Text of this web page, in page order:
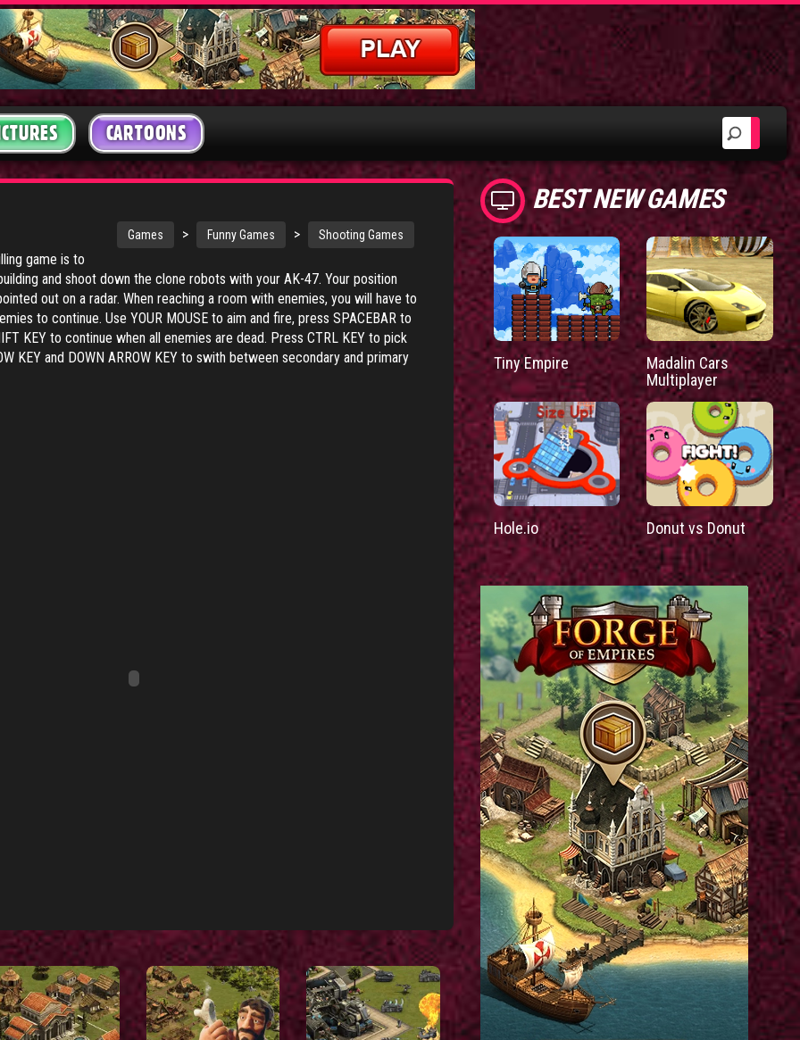
CARTOONS
Games > Funny Games > Shooting Games
game is to
and shoot down the clone robots with your AK-47. Your position
out on a radar. When reaching a room with enemies, you will have to
to continue. Use YOUR MOUSE to aim and fire, press SPACEBAR to
KEY to continue when all enemies are dead. Press CTRL KEY to pick
KEY and DOWN ARROW KEY to swith between secondary and primary
BEST NEW GAMES
Tiny Empire
Madalin Cars
Multiplayer
Hole.io Donut vs Donut